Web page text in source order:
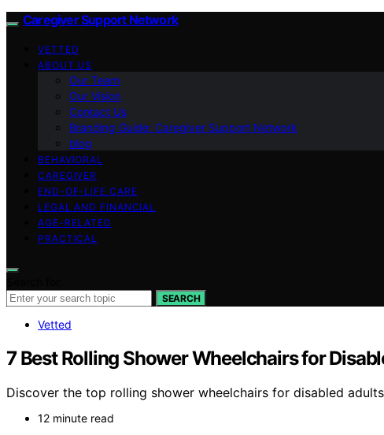
Caregiver Support Network
VETTED
ABOUT US
Our Team
Our Vision
Contact Us
Branding Guide: Caregiver Support Network
blog
BEHAVIORAL
CAREGIVER
END-OF-LIFE CARE
LEGAL AND FINANCIAL
AGE-RELATED
PRACTICAL
SEARCH
Vetted
7 Best Rolling Shower Wheelchairs for
Discover the top rolling shower wheelchairs for disabled
12 minute read